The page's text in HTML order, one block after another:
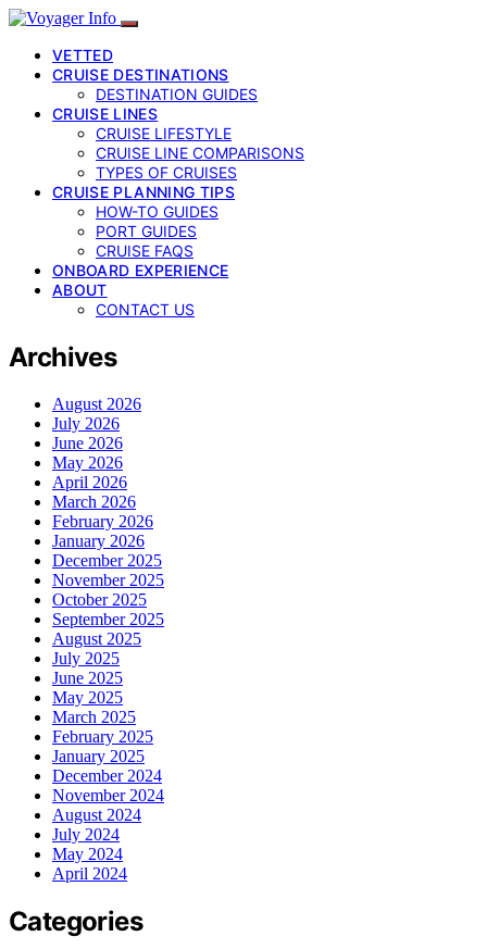
VETTED
CRUISE DESTINATIONS
DESTINATION GUIDES
CRUISE LINES
CRUISE LIFESTYLE
CRUISE LINE COMPARISONS
TYPES OF CRUISES
CRUISE PLANNING TIPS
HOW-TO GUIDES
PORT GUIDES
CRUISE FAQS
ONBOARD EXPERIENCE
ABOUT
CONTACT US
Archives
August 2026
July 2026
June 2026
May 2026
April 2026
March 2026
February 2026
January 2026
December 2025
November 2025
October 2025
September 2025
August 2025
July 2025
June 2025
May 2025
March 2025
February 2025
January 2025
December 2024
November 2024
August 2024
July 2024
May 2024
April 2024
Categories